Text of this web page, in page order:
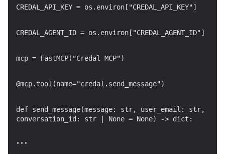
CREDAL_API_KEY = os.environ["CREDAL_API_KEY"]
CREDAL_AGENT_ID = os.environ["CREDAL_AGENT_ID"]
mcp = FastMCP("Credal MCP")
@mcp.tool(name="credal.send_message")
def send_message(message: str, user_email: str,
conversation_id: str | None = None) -> dict:
"""